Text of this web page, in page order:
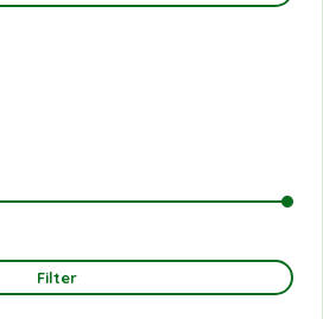
Filter